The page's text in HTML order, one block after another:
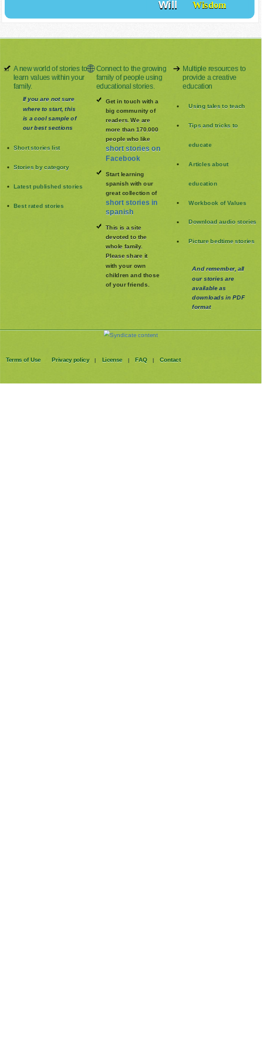
Will Wisdom
A new world of stories to
learn values within your
family.
If you are not sure
where to start, this
is a cool sample of
our best sections
Short stories list
Stories by category
Latest published stories
Best rated stories
Connect to the growing
family of people using
educational stories.
Get in touch with a
big community of
readers. We are
more than 170.000
people who like
short stories on
Facebook
Start learning
spanish with our
great collection of
short stories in
spanish
This is a site
devoted to the
whole family.
Please share it
with your own
children and those
of your friends.
Multiple resources to
provide a creative
education
Using tales to teach
Tips and tricks to
educate
Articles about
education
Workbook of Values
Download audio stories
Picture bedtime stories
And remember, all
our stories are
available as
downloads in PDF
format
Terms of Use Privacy policy | License | FAQ | Contact